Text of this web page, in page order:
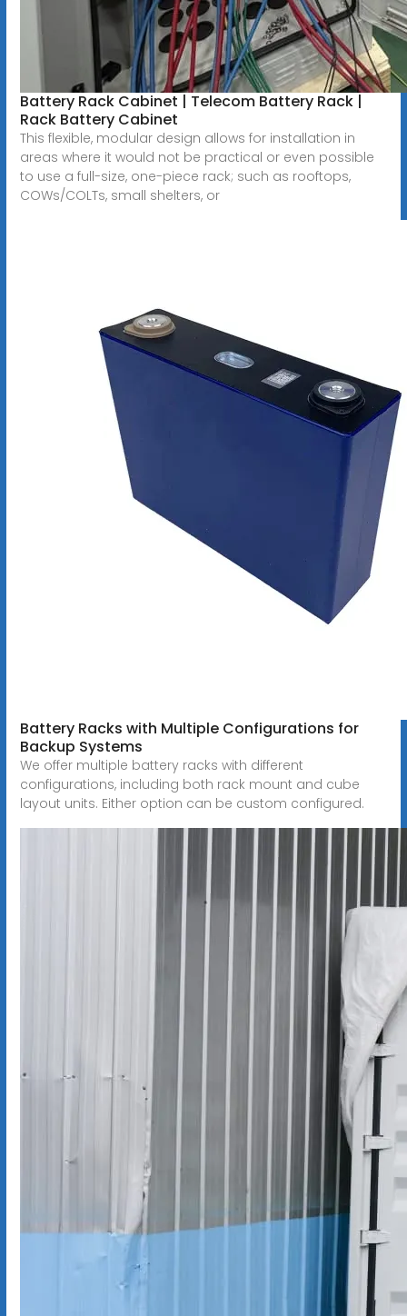
Battery Rack Cabinet | Telecom Battery Rack |
Rack Battery Cabinet
This flexible, modular design allows for installation in
areas where it would not be practical or even possible
to use a full-size, one-piece rack; such as rooftops,
COWs/COLTs, small shelters, or
Battery Racks with Multiple Configurations for
Backup Systems
We offer multiple battery racks with different
configurations, including both rack mount and cube
layout units. Either option can be custom configured.